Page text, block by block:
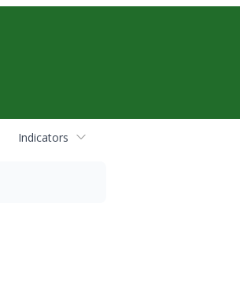
Indicators